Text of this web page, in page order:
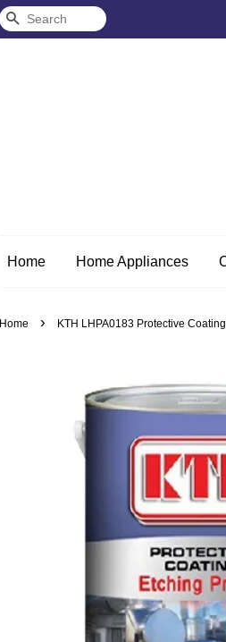
Search
Home Home Appliances
Home › KTH LHPA0183 Protective